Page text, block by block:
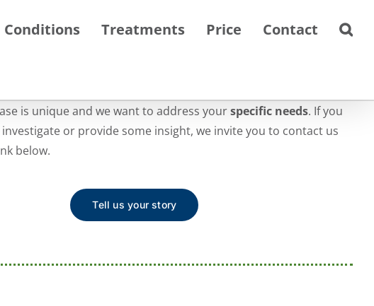
Conditions Treatments Price Contact
is unique and we want to address yourspecific needs. If you
or provide some insight, we invite you to contact us
below.
Tell us your story